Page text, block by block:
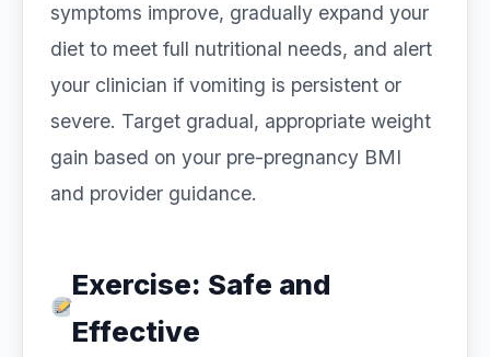
symptoms improve, gradually expand your
diet to meet full nutritional needs, and alert
your clinician if vomiting is persistent or
severe. Target gradual, appropriate weight
gain based on your pre-pregnancy BMI
and provider guidance.
Exercise: Safe and
Effective